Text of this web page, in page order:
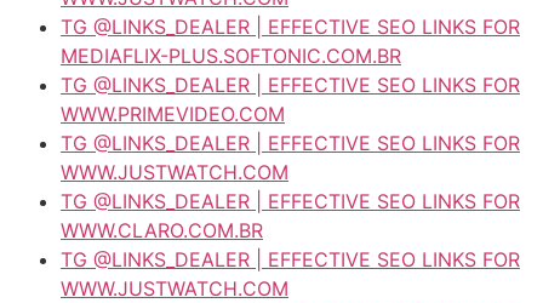
TG @LINKS_DEALER | EFFECTIVE SEO LINKS FOR
MEDIAFLIX-PLUS.SOFTONIC.COM.BR
TG @LINKS_DEALER | EFFECTIVE SEO LINKS FOR
WWW.PRIMEVIDEO.COM
TG @LINKS_DEALER | EFFECTIVE SEO LINKS FOR
WWW.JUSTWATCH.COM
TG @LINKS_DEALER | EFFECTIVE SEO LINKS FOR
WWW.CLARO.COM.BR
TG @LINKS_DEALER | EFFECTIVE SEO LINKS FOR
WWW.JUSTWATCH.COM